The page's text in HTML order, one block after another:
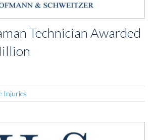
Technician Awarded
Injuries